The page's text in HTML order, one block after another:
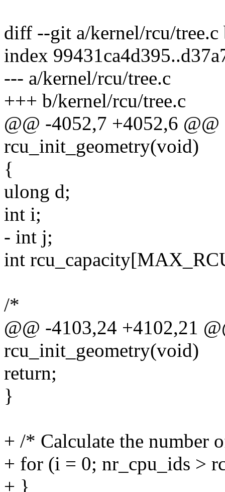
diff --git a/kernel/rcu/tree.c
index
--- a/kernel/rcu/tree.c
+++ b/kernel/rcu/tree.c
@@ -4052,7 +4052,6
rcu_init_geometry(void)
{
ulong d;
int i;
- int j;
int
/*
@@ -4103,24 +4102,21
rcu_init_geometry(void)
return;
}
+ /* Calculate the number
+ for (i = 0; nr_cpu_ids >
+ }